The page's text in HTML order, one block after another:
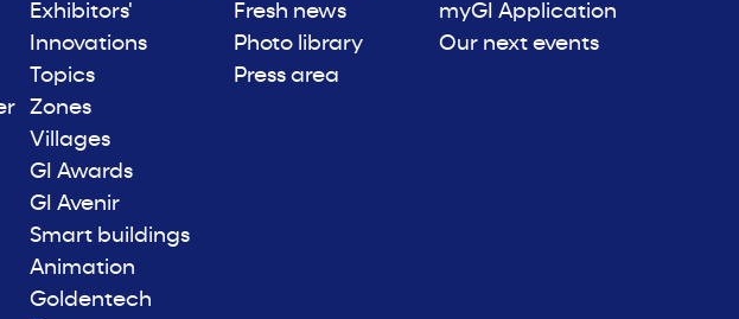
Exhibitors'
Innovations
Topics
Zones
Villages
GI Awards
GI Avenir
Smart buildings
Animation
Goldentech
Fresh news
Photo library
Press area
myGI Application
Our next events